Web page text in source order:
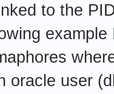
to the
oracle user